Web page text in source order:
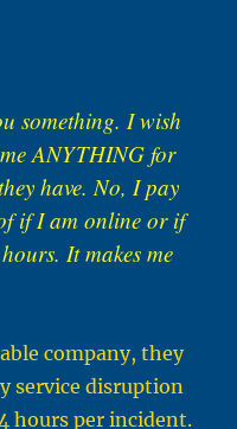
something. I wish
ANYTHING for
have. No, I pay
if I am online or if
It makes me
company, they
service disruption
hours per incident.